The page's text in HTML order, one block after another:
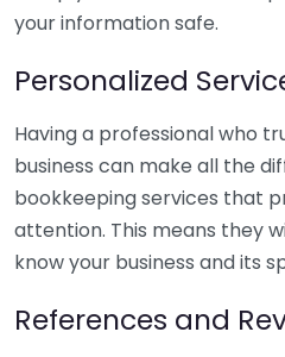
your information safe.
Personalized
Having a professional who
business can make all the
bookkeeping services that
attention. This means they
know your business and its
References and